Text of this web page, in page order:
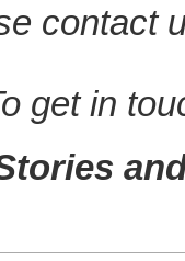
contact
get in